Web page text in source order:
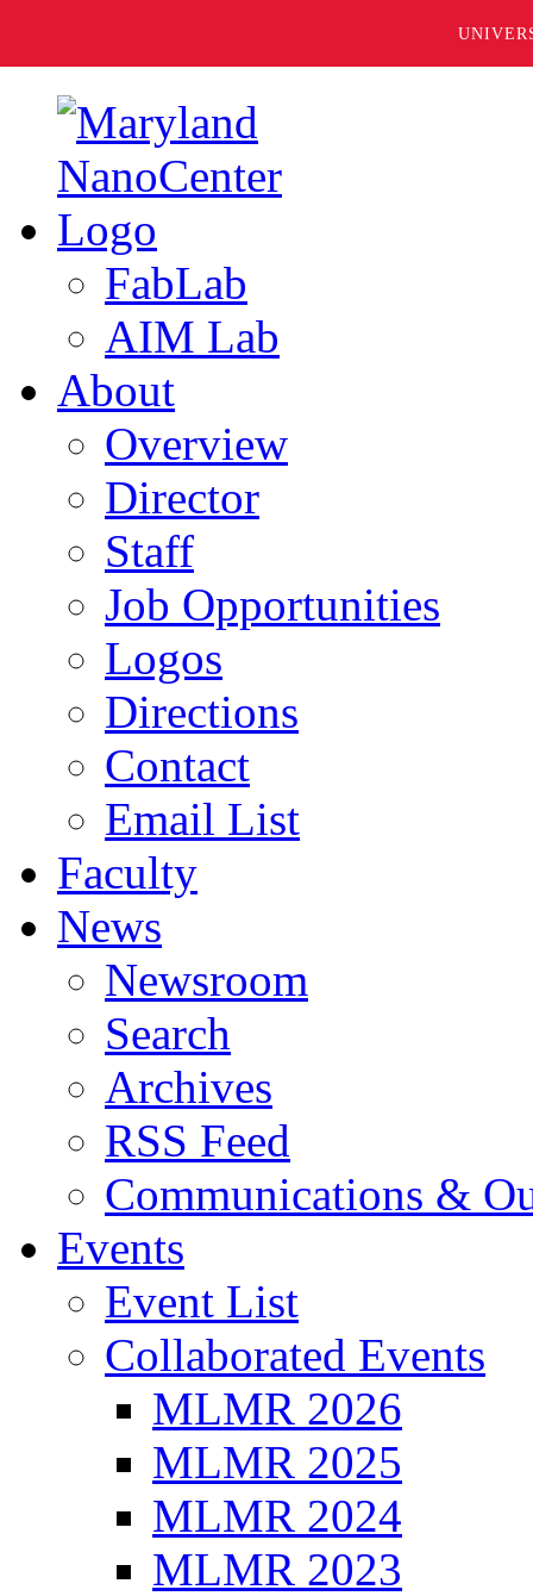
FabLab
AIM Lab
About
Overview
Director
Staff
Job Opportunities
Logos
Directions
Contact
Email List
Faculty
News
Newsroom
Search
Archives
RSS Feed
Communications &
Events
Event List
Collaborated Events
MLMR 2026
MLMR 2025
MLMR 2024
MLMR 2023